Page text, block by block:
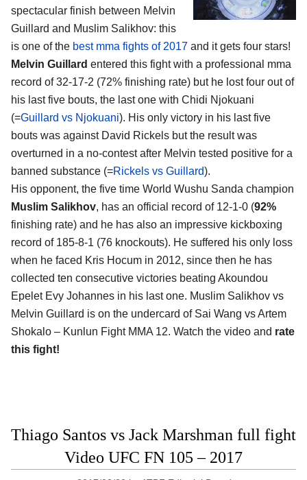
spectacular finish between Melvin
Guillard and Muslim Salikhov: this
is one of the best mma fights of 2017 and it gets four stars!
Melvin Guillard entered this fight with a professional mma
record of 32-17-2 (72% finishing rate) but he lost four out of
his last five bouts, the last one with Chidi Njokuani
(=Guillard vs Njokuani). His only victory in his last five
bouts was against David Rickels but the result was
overturned in a no-contest after Melvin tested positive for a
banned substance (=Rickels vs Guillard).
His opponent, the five time World Wushu Sanda champion
Muslim Salikhov, has an official record of 12-1-0 (92%
finishing rate) and he has also an impressive kickboxing
record of 185-8-1 (76 knockouts). He suffered his only loss
when he faced Kris Hocum in 2012, since then he has
collected ten consecutive victories beating Akoundou
Epelet Evy Johannes in his last one. Muslim Salikhov vs
Melvin Guillard is on the undercard of Sai Wang vs Artem
Shokalo – Kunlun Fight MMA 12. Watch the video and rate
this fight!
Thiago Santos vs Jack Marshman full fight
Video UFC FN 105 – 2017